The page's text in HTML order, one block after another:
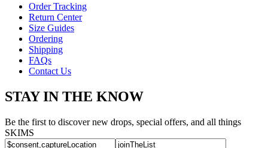
Order Tracking
Return Center
Size Guides
Ordering
Shipping
FAQs
Contact Us
STAY IN THE KNOW
Be the first to discover new drops, special offers, and all things
SKIMS